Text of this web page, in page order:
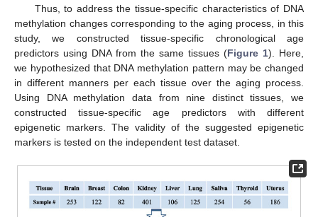
Thus, to address the tissue-specific characteristics of DNA
methylation changes corresponding to the aging process, in this
study, we constructed tissue-specific chronological age
predictors using DNA from the same tissues (Figure 1). Here,
we hypothesized that DNA methylation pattern may be changed
in different manners per each tissue over the aging process.
Using DNA methylation data from nine distinct tissues, we
constructed tissue-specific age predictors with different
epigenetic markers. The validity of the suggested epigenetic
markers is tested on the independent test dataset.